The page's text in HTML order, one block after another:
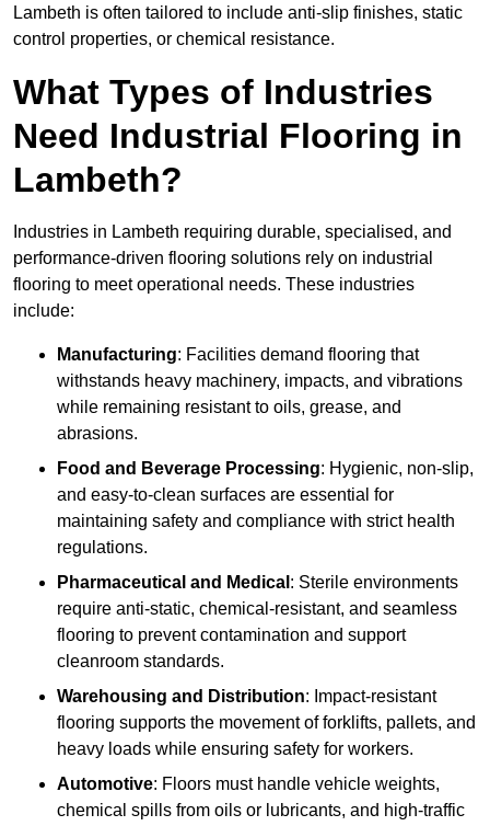
Lambeth is often tailored to include anti-slip finishes, static
control properties, or chemical resistance.
What Types of Industries
Need Industrial Flooring in
Lambeth?
Industries in Lambeth requiring durable, specialised, and
performance-driven flooring solutions rely on industrial
flooring to meet operational needs. These industries
include:
Manufacturing: Facilities demand flooring that
withstands heavy machinery, impacts, and vibrations
while remaining resistant to oils, grease, and
abrasions.
Food and Beverage Processing: Hygienic, non-slip,
and easy-to-clean surfaces are essential for
maintaining safety and compliance with strict health
regulations.
Pharmaceutical and Medical : Sterile environments
require anti-static, chemical-resistant, and seamless
flooring to prevent contamination and support
cleanroom standards.
Warehousing and Distribution: Impact-resistant
flooring supports the movement of forklifts, pallets, and
heavy loads while ensuring safety for workers.
Automotive: Floors must handle vehicle weights,
chemical spills from oils or lubricants, and high-traffic